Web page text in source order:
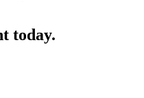
today.